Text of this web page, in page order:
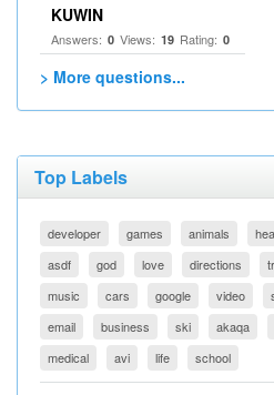
KUWIN
Answers: 0 Views: 19 Rating: 0
> More questions...
Top Labels
developer games animals
asdf
god love directions
music
cars google video
email
business ski akaqa
medical
avi life school